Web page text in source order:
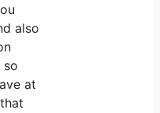
also
at